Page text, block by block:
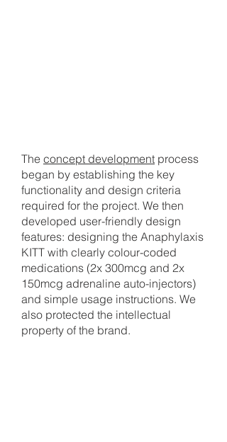
The concept development process
began by establishing the key
functionality and design criteria
required for the project. We then
developed user-friendly design
features: designing the Anaphylaxis
KITT with clearly colour-coded
medications (2x 300mcg and 2x
150mcg adrenaline auto-injectors)
and simple usage instructions. We
also protected the intellectual
property of the brand.